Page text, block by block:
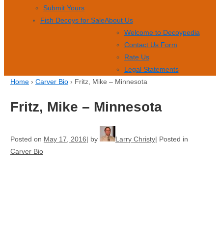
Submit Yours
Fish Decoys for SaleAbout Us
Welcome to Decoypedia
Contact Us Form
Rate Us
Legal Statements
Home › Carver Bio › Fritz, Mike – Minnesota
Fritz, Mike – Minnesota
Posted on May 17, 2016 by Larry Christy Posted in
Carver Bio